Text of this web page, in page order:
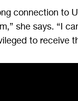
connection to
she says. “I
to receive